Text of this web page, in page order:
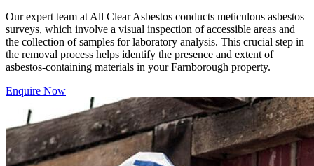
Our expert team at All Clear Asbestos conducts meticulous asbestos
surveys, which involve a visual inspection of accessible areas and
the collection of samples for laboratory analysis. This crucial step in
the removal process helps identify the presence and extent of
asbestos-containing materials in your Farnborough property.
Enquire Now